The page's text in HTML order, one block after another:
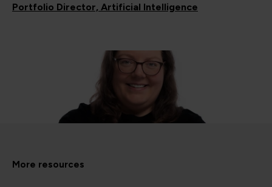
Portfolio Director, Artificial Intelligence
More resources